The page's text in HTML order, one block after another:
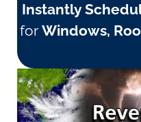
Instantly
for Windows,